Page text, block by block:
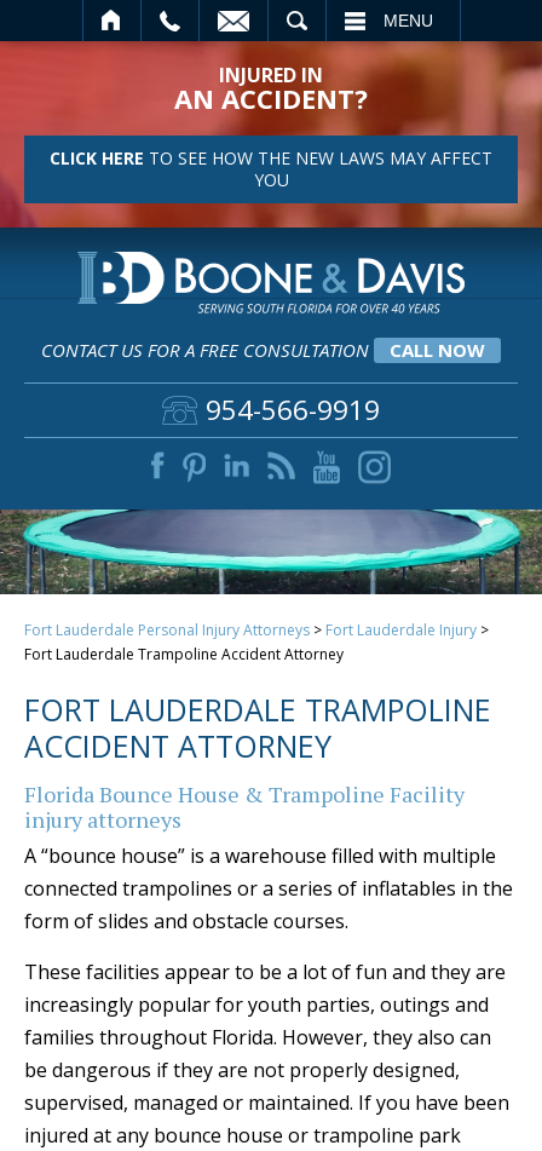
MENU
INJURED IN
AN ACCIDENT?
CLICK HERE TO SEE HOW THE NEW LAWS MAY AFFECT
YOU
CONTACT US FOR A FREE CONSULTATION CALL NOW
954-566-9919
Fort Lauderdale Personal Injury Attorneys > Fort Lauderdale Injury >
Fort Lauderdale Trampoline Accident Attorney
FORT LAUDERDALE TRAMPOLINE
ACCIDENT ATTORNEY
Florida Bounce House & Trampoline Facility
injury attorneys
A “bounce house” is a warehouse filled with multiple
connected trampolines or a series of inflatables in the
form of slides and obstacle courses.
These facilities appear to be a lot of fun and they are
increasingly popular for youth parties, outings and
families throughout Florida. However, they also can
be dangerous if they are not properly designed,
supervised, managed or maintained. If you have been
injured at any bounce house or trampoline park